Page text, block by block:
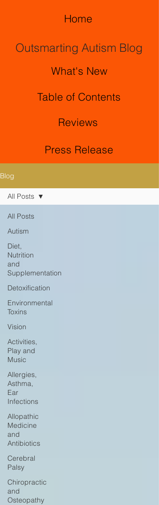
Home
Outsmarting Autism Blog
What's New
Table of Contents
Reviews
Press Release
Blog
All Posts
Autism
Diet,
Nutrition
and
Supplementation
Detoxification
Environmental
Toxins
Vision
Activities,
Play and
Music
Allergies,
Asthma,
Ear
Infections
Allopathic
Medicine
and
Antibiotics
Cerebral
Palsy
Chiropractic
and
Osteopathy
All Posts